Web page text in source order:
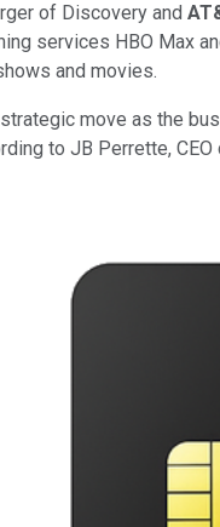
of Discovery and
services HBO
and movies.
move as the
to JB Perrette,